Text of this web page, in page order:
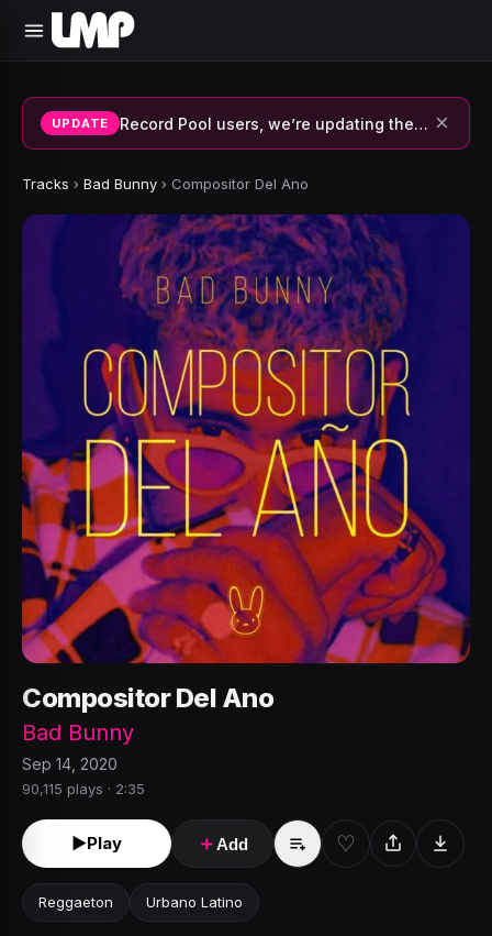
UPDATE Record Pool users, we’re updating the system and fixing errors — thank you for your patience. ×
Tracks › Bad Bunny › Compositor Del Ano
Compositor Del Ano
Bad Bunny
Sep 14, 2020
90,115 plays · 2:35
►Play ＋Add ♡
Reggaeton Urbano Latino